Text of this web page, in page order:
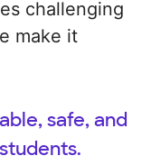
challenging
make it
safe, and